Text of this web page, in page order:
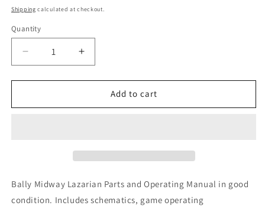
price
Shipping calculated at checkout.
Quantity
Decrease
quantity
for
Increase
quantity
for
LazarianAdd to cart
Bally Midway Lazarian Parts and Operating Manual in good
condition. Includes schematics, game operating